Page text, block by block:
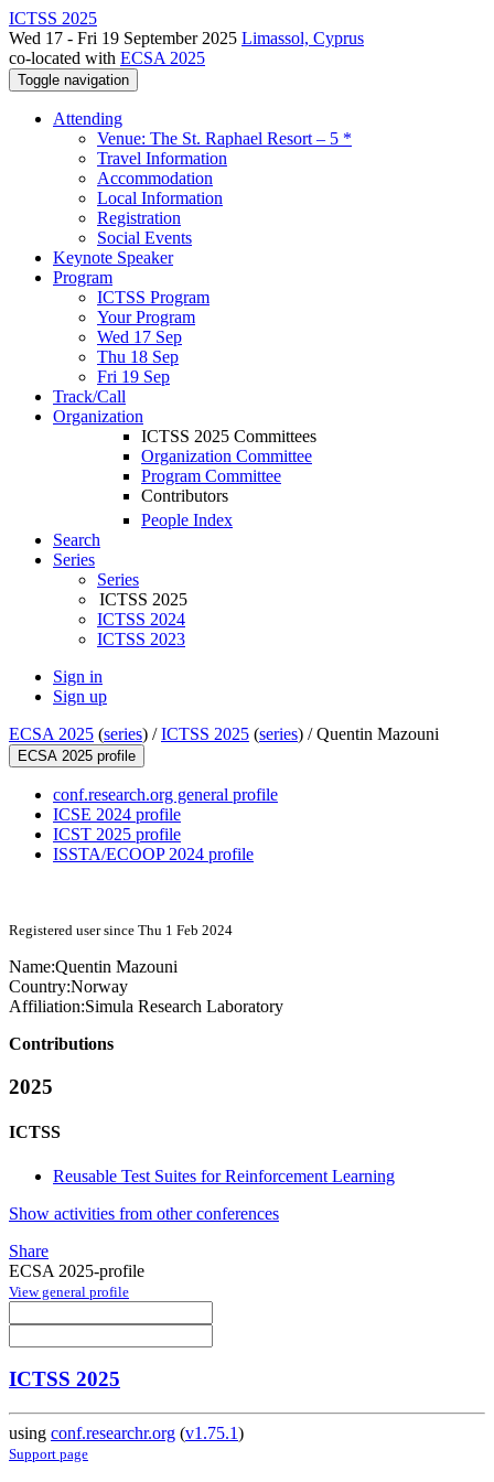
ICTSS 2025
Wed 17 - Fri 19 September 2025 Limassol, Cyprus
co-located with ECSA 2025
Toggle navigation
Attending
Venue: The St. Raphael Resort – 5 *
Travel Information
Accommodation
Local Information
Registration
Social Events
Keynote Speaker
Program
ICTSS Program
Your Program
Wed 17 Sep
Thu 18 Sep
Fri 19 Sep
Track/Call
Organization
ICTSS 2025 Committees
Organization Committee
Program Committee
Contributors
People Index
Search
Series
Series
ICTSS 2025
ICTSS 2024
ICTSS 2023
Sign in
Sign up
ECSA 2025 (series) /ICTSS 2025 (series) /Quentin Mazouni
ECSA 2025 profile
conf.research.org general profile
ICSE 2024 profile
ICST 2025 profile
ISSTA/ECOOP 2024 profile
Registered user since Thu 1 Feb 2024
Name:Quentin Mazouni
Country:Norway
Affiliation:Simula Research Laboratory
Contributions
2025
ICTSS
Reusable Test Suites for Reinforcement Learning
Show activities from other conferences
Share
ECSA 2025-profile
View general profile
ICTSS 2025
using conf.researchr.org (v1.75.1)
Support page